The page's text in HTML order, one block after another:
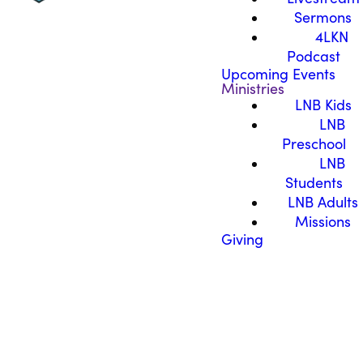
Sermons
4LKN
Podcast
Upcoming Events
Ministries
LNB Kids
LNB
Preschool
LNB
Students
LNB Adults
Missions
Giving